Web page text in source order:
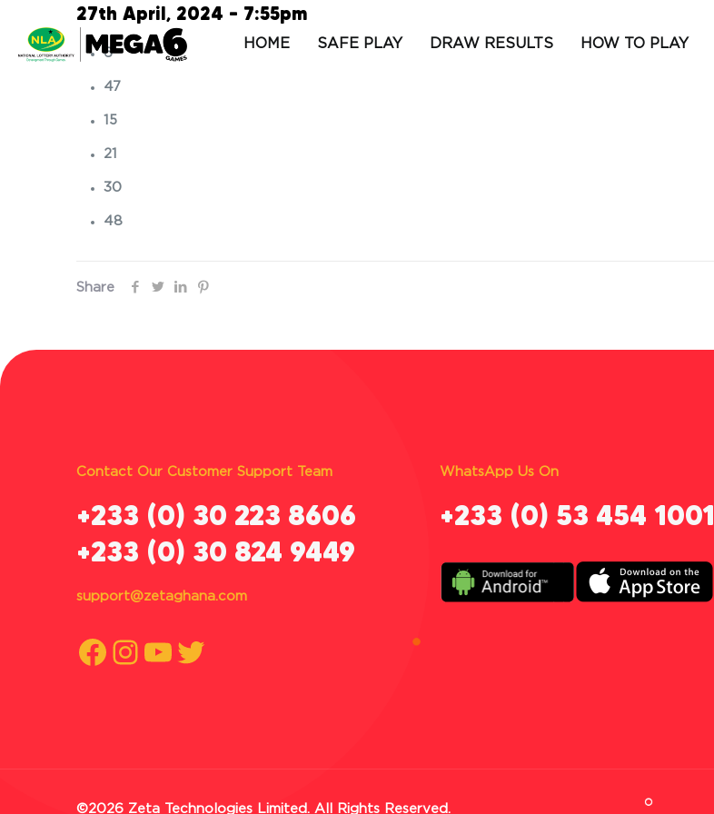
HOME SAFE PLAY DRAW RESULTS HOW TO PLAY
27th April, 2024 – 7:55pm
6
47
15
21
30
48
Share
Contact Our Customer Support Team
‪+233 (0) 30 223 8606
+233 (0) 30 824 9449
support@zetaghana.com
Facebook
Instagram
YouTube
Twitter
WhatsApp Us On
‪+233 (0) 53 454 1001
©2026 Zeta Technologies Limited. All Rights Reserved.